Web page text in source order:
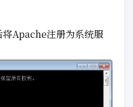
Apache注册为系统服